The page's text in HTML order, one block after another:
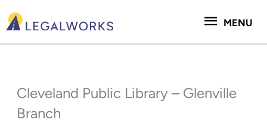
to
MENU
MENU
Cleveland Public Library – Glenville
Branch